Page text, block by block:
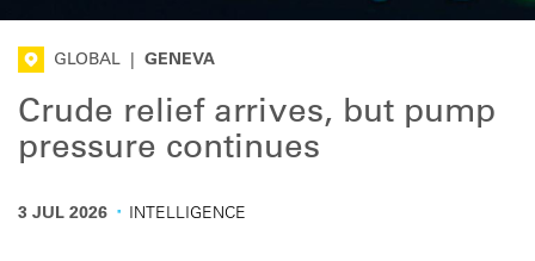
GLOBAL GENEVA
Crude relief arrives, but pump
pressure continues
3 JUL 2026 · INTELLIGENCE